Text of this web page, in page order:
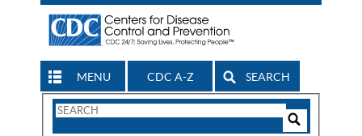
MENU CDC A-Z SEARCH
Search